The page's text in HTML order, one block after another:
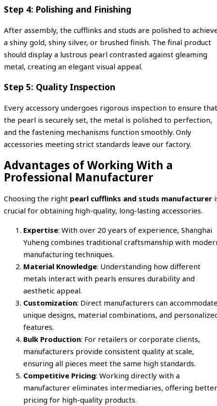
Step 4: Polishing and Finishing
After assembly, the cufflinks and studs are polished to
a shiny gold, shiny silver, or brushed finish. The final product
should display a lustrous pearl contrasted against gleaming
metal, creating an elegant visual appeal.
Step 5: Quality Inspection
Every accessory undergoes rigorous inspection to ensure that
the pearl is securely set, the metal is polished to perfection,
and the fastening mechanisms function smoothly. Only
accessories meeting strict standards leave our factory.
Advantages of Working With a
Professional Manufacturer
Choosing the right pearl cufflinks and studs manufacturer
crucial for obtaining high-quality, long-lasting accessories.
Expertise: With over 20 years of experience, Shanghai
Yuheng combines traditional craftsmanship with
manufacturing techniques.
Material Knowledge: Understanding how different
metals interact with pearls ensures durability and
aesthetic appeal.
Customization: Direct manufacturers can
unique designs, material combinations, and
features.
Bulk Production: For retailers or corporate clients,
manufacturers provide consistent quality at scale,
ensuring all pieces meet the same high standards.
Competitive Pricing: Working directly with a
manufacturer eliminates intermediaries, offering better
pricing for high-quality products.